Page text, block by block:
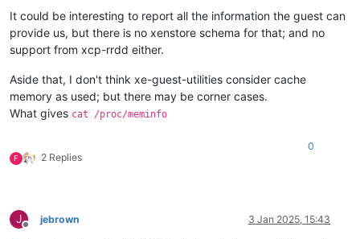
It could be interesting to report all the information the guest can
provide us, but there is no xenstore schema for that; and no
support from xcp-rrdd either.
Aside that, I don't think xe-guest-utilities consider cache
memory as used; but there may be corner cases.
What gives cat /proc/meminfo
F 2 Replies
0
J
Offline
jebrown 3 Jan 2025, 15:43